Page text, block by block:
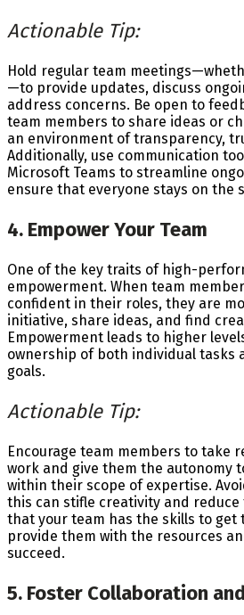
Actionable Tip:
Hold regular team
—to provide updates, discuss
address concerns. Be open to
team members to share ideas or
an environment of transparency,
Additionally, use communication
Microsoft Teams to streamline
ensure that everyone stays on the
4. Empower Your Team
One of the key traits of high-
empowerment. When team
confident in their roles, they are
initiative, share ideas, and find
Empowerment leads to higher
ownership of both individual tasks
goals.
Actionable Tip:
Encourage team members to take
work and give them the autonomy
within their scope of expertise.
this can stifle creativity and reduce
that your team has the skills to get
provide them with the resources
succeed.
5. Foster Collaboration